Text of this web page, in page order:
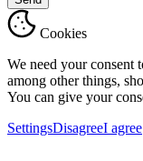
Cookies
We need your consent
among other things,
You can give your
SettingsDisagreeI agree